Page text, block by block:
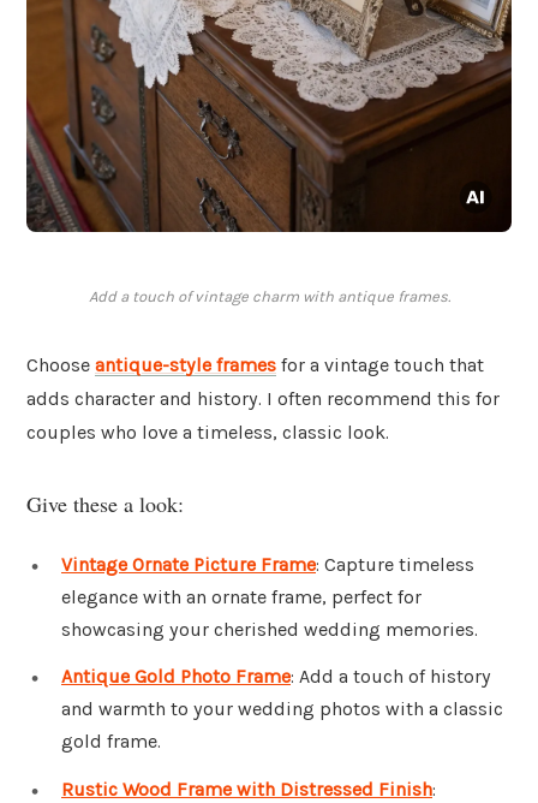
Add a touch of vintage charm with antique frames.
Choose antique-style frames for a vintage touch that
adds character and history. I often recommend this for
couples who love a timeless, classic look.
Give these a look:
Vintage Ornate Picture Frame: Capture timeless
elegance with an ornate frame, perfect for
showcasing your cherished wedding memories.
Antique Gold Photo Frame: Add a touch of history
and warmth to your wedding photos with a classic
gold frame.
Rustic Wood Frame with Distressed Finish: